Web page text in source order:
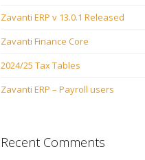
Zavanti ERP v 13.0.1 Released
Zavanti Finance Core
2024/25 Tax Tables
Zavanti ERP – Payroll users
Recent Comments